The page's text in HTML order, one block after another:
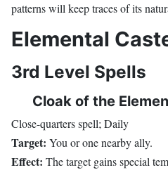
patterns will keep traces of its
Elemental
3rd Level Spells
Cloak of the
Close-quarters spell; Daily
Target: You or one nearby ally.
Effect: The target gains special